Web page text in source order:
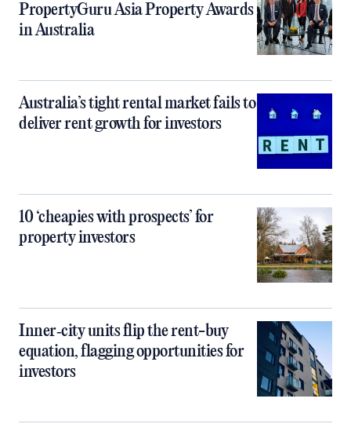
PropertyGuru Asia Property Awards
in Australia
Australia’s tight rental market fails to
deliver rent growth for investors
10 ‘cheapies with prospects’ for
property investors
Inner‑city units flip the rent-buy
equation, flagging opportunities for
investors